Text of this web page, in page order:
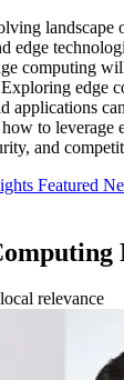
landscape
edge
computing
edge
applications
to leverage
and
Featured
relevance